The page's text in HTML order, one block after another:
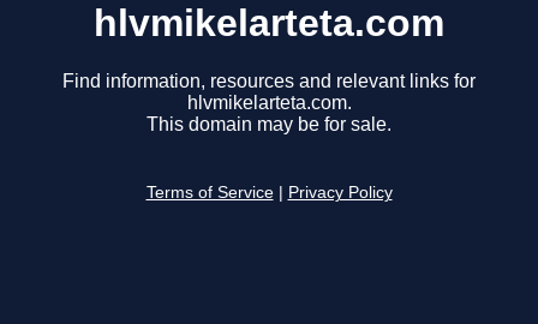
hlvmikelarteta.com
Find information, resources and relevant links for
hlvmikelarteta.com.
This domain may be for sale.
Terms of Service Privacy Policy